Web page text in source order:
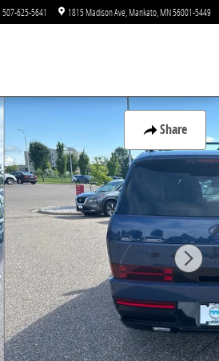
507-625-5641 1815 Madison Ave Mankato MN56001-5449
Share